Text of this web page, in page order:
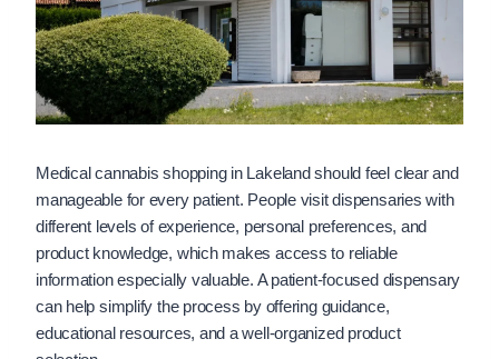
Medical cannabis shopping in Lakeland should feel clear and
manageable for every patient. People visit dispensaries with
different levels of experience, personal preferences, and
product knowledge, which makes access to reliable
information especially valuable. A patient-focused dispensary
can help simplify the process by offering guidance,
educational resources, and a well-organized product